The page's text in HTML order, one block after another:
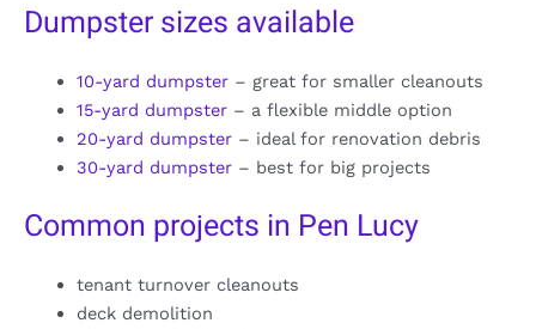
Dumpster sizes available
10-yard dumpster– great for smaller cleanouts
15-yard dumpster– a flexible middle option
20-yard dumpster– ideal for renovation debris
30-yard dumpster– best for big projects
Common projects in Pen Lucy
tenant turnover cleanouts
deck demolition